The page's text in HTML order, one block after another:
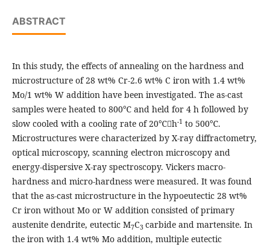
ABSTRACT
In this study, the effects of annealing on the hardness and
microstructure of 28 wt% Cr-2.6 wt% C iron with 1.4 wt%
Mo/1 wt% W addition have been investigated. The as-cast
samples were heated to 800℃ and held for 4 h followed by
slow cooled with a cooling rate of 20℃h-1 to 500℃.
Microstructures were characterized by X-ray diffractometry,
optical microscopy, scanning electron microscopy and
energy-dispersive X-ray spectroscopy. Vickers macro-
hardness and micro-hardness were measured. It was found
that the as-cast microstructure in the hypoeutectic 28 wt%
Cr iron without Mo or W addition consisted of primary
austenite dendrite, eutectic M7C3 carbide and martensite. In
the iron with 1.4 wt% Mo addition, multiple eutectic